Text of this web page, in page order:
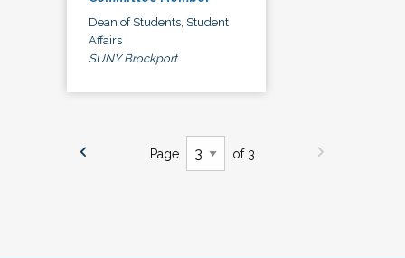
Dean of Students, Student
Affairs
SUNY Brockport
Page of 3